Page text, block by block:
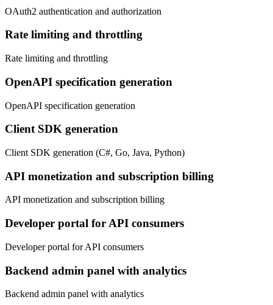
OAuth2 authentication and authorization
Rate limiting and throttling
Rate limiting and throttling
OpenAPI specification generation
OpenAPI specification generation
Client SDK generation
Client SDK generation (C#, Go, Java, Python)
API monetization and subscription billing
API monetization and subscription billing
Developer portal for API consumers
Developer portal for API consumers
Backend admin panel with analytics
Backend admin panel with analytics